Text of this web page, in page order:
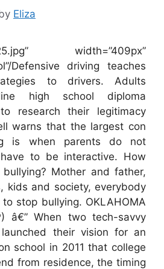
Eliza
width=”409px”
Defensive driving teaches
to drivers. Adults
high school diploma
research their legitimacy
warns that the largest con
is when parents do not
to be interactive. How
Mother and father,
kids and society, everybody
stop bullying. OKLAHOMA
â€” When two tech-savvy
launched their vision for an
school in 2011 that college
from residence, the timing